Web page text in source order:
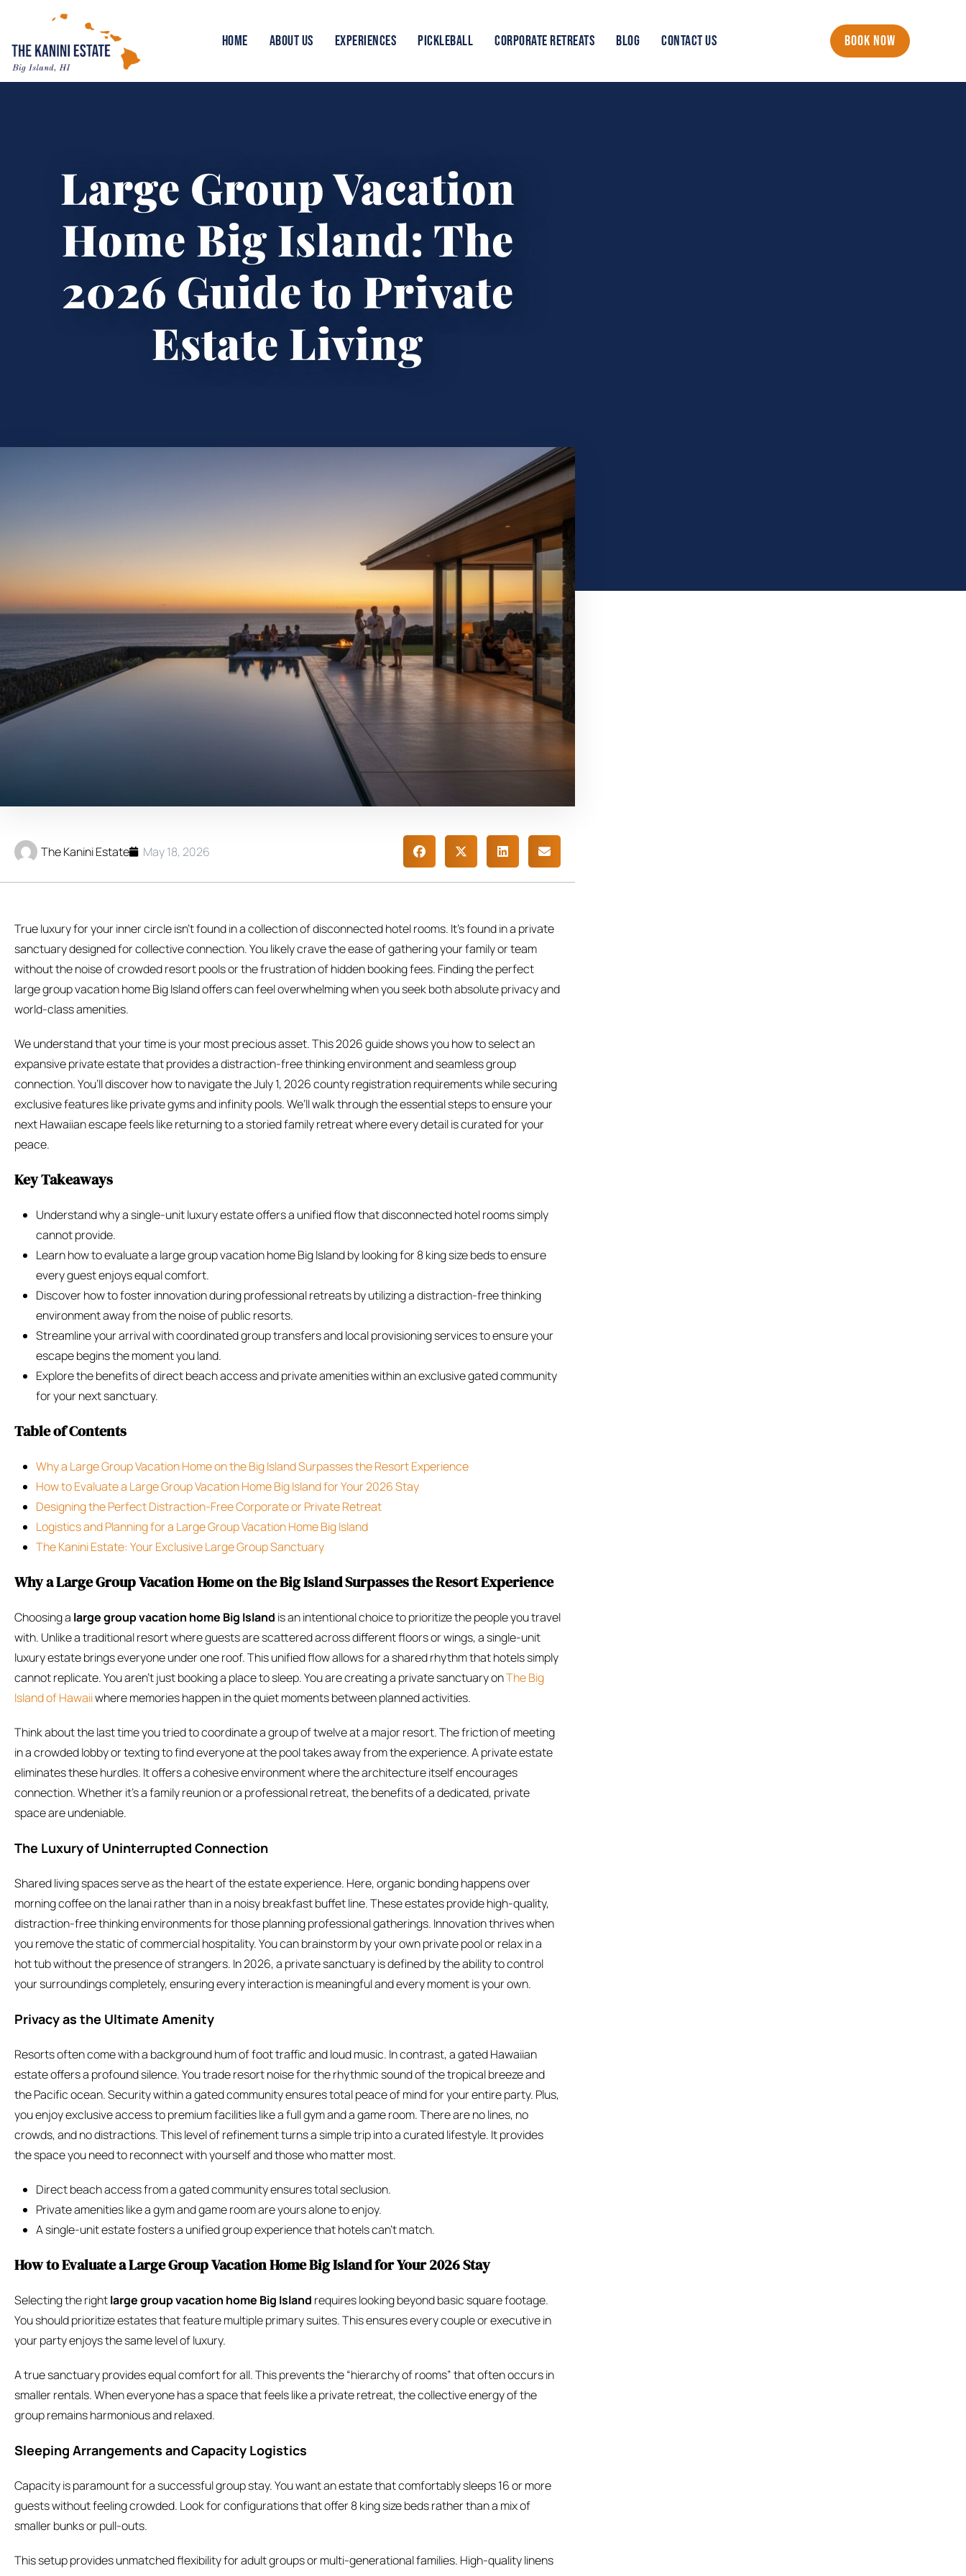
HOME ABOUT US EXPERIENCES PICKLEBALL CORPORATE RETREATS BLOG CONTACT US BOOK NOW
Large Group Vacation
Home Big Island: The
2026 Guide to Private
Estate Living
The Kanini Estate May 18, 2026
True luxury for your inner circle isn’t found in a collection of disconnected hotel rooms. It’s found in a private
sanctuary designed for collective connection. You likely crave the ease of gathering your family or team
without the noise of crowded resort pools or the frustration of hidden booking fees. Finding the perfect
large group vacation home Big Island offers can feel overwhelming when you seek both absolute privacy and
world-class amenities.
We understand that your time is your most precious asset. This 2026 guide shows you how to select an
expansive private estate that provides a distraction-free thinking environment and seamless group
connection. You’ll discover how to navigate the July 1, 2026 county registration requirements while securing
exclusive features like private gyms and infinity pools. We’ll walk through the essential steps to ensure your
next Hawaiian escape feels like returning to a storied family retreat where every detail is curated for your
peace.
Key Takeaways
Understand why a single-unit luxury estate offers a unified flow that disconnected hotel rooms simply
cannot provide.
Learn how to evaluate a large group vacation home Big Island by looking for 8 king size beds to ensure
every guest enjoys equal comfort.
Discover how to foster innovation during professional retreats by utilizing a distraction-free thinking
environment away from the noise of public resorts.
Streamline your arrival with coordinated group transfers and local provisioning services to ensure your
escape begins the moment you land.
Explore the benefits of direct beach access and private amenities within an exclusive gated community
for your next sanctuary.
Table of Contents
Why a Large Group Vacation Home on the Big Island Surpasses the Resort Experience
How to Evaluate a Large Group Vacation Home Big Island for Your 2026 Stay
Designing the Perfect Distraction-Free Corporate or Private Retreat
Logistics and Planning for a Large Group Vacation Home Big Island
The Kanini Estate: Your Exclusive Large Group Sanctuary
Why a Large Group Vacation Home on the Big Island Surpasses the Resort Experience
Choosing a large group vacation home Big Island is an intentional choice to prioritize the people you travel
with. Unlike a traditional resort where guests are scattered across different floors or wings, a single-unit
luxury estate brings everyone under one roof. This unified flow allows for a shared rhythm that hotels simply
cannot replicate. You aren’t just booking a place to sleep. You are creating a private sanctuary onThe Big
Island of Hawaiiwhere memories happen in the quiet moments between planned activities.
Think about the last time you tried to coordinate a group of twelve at a major resort. The friction of meeting
in a crowded lobby or texting to find everyone at the pool takes away from the experience. A private estate
eliminates these hurdles. It offers a cohesive environment where the architecture itself encourages
connection. Whether it’s a family reunion or a professional retreat, the benefits of a dedicated, private
space are undeniable.
The Luxury of Uninterrupted Connection
Shared living spaces serve as the heart of the estate experience. Here, organic bonding happens over
morning coffee on the lanai rather than in a noisy breakfast buffet line. These estates provide high-quality,
distraction-free thinking environments for those planning professional gatherings. Innovation thrives when
you remove the static of commercial hospitality. You can brainstorm by your own private pool or relax in a
hot tub without the presence of strangers. In 2026, a private sanctuary is defined by the ability to control
your surroundings completely, ensuring every interaction is meaningful and every moment is your own.
Privacy as the Ultimate Amenity
Resorts often come with a background hum of foot traffic and loud music. In contrast, a gated Hawaiian
estate offers a profound silence. You trade resort noise for the rhythmic sound of the tropical breeze and
the Pacific ocean. Security within a gated community ensures total peace of mind for your entire party. Plus,
you enjoy exclusive access to premium facilities like a full gym and a game room. There are no lines, no
crowds, and no distractions. This level of refinement turns a simple trip into a curated lifestyle. It provides
the space you need to reconnect with yourself and those who matter most.
Direct beach access from a gated community ensures total seclusion.
Private amenities like a gym and game room are yours alone to enjoy.
A single-unit estate fosters a unified group experience that hotels can’t match.
How to Evaluate a Large Group Vacation Home Big Island for Your 2026 Stay
Selecting the rightlarge group vacation home Big Island requires looking beyond basic square footage.
You should prioritize estates that feature multiple primary suites. This ensures every couple or executive in
your party enjoys the same level of luxury.
A true sanctuary provides equal comfort for all. This prevents the “hierarchy of rooms” that often occurs in
smaller rentals. When everyone has a space that feels like a private retreat, the collective energy of the
group remains harmonious and relaxed.
Sleeping Arrangements and Capacity Logistics
Capacity is paramount for a successful group stay. You want an estate that comfortably sleeps 16 or more
guests without feeling crowded. Look for configurations that offer 8 king size beds rather than a mix of
smaller bunks or pull-outs.
This setup provides unmatched flexibility for adult groups or multi-generational families. High-quality linens